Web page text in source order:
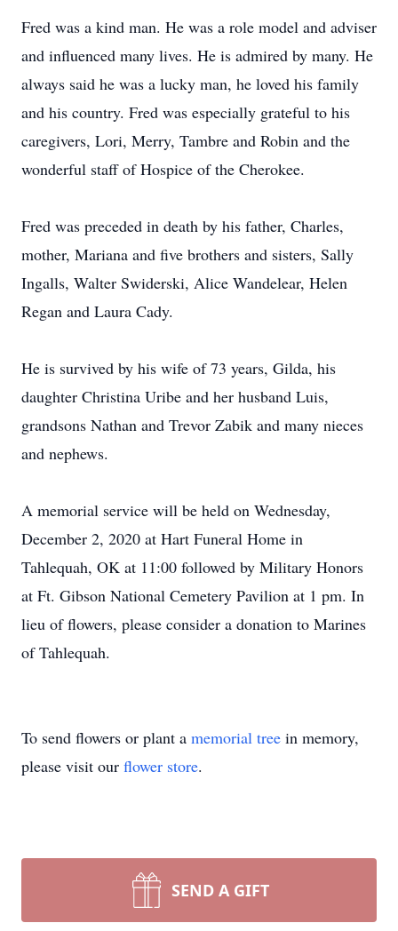
Fred was a kind man. He was a role model and adviser
and influenced many lives. He is admired by many. He
always said he was a lucky man, he loved his family
and his country. Fred was especially grateful to his
caregivers, Lori, Merry, Tambre and Robin and the
wonderful staff of Hospice of the Cherokee.
Fred was preceded in death by his father, Charles,
mother, Mariana and five brothers and sisters, Sally
Ingalls, Walter Swiderski, Alice Wandelear, Helen
Regan and Laura Cady.
He is survived by his wife of 73 years, Gilda, his
daughter Christina Uribe and her husband Luis,
grandsons Nathan and Trevor Zabik and many nieces
and nephews.
A memorial service will be held on Wednesday,
December 2, 2020 at Hart Funeral Home in
Tahlequah, OK at 11:00 followed by Military Honors
at Ft. Gibson National Cemetery Pavilion at 1 pm. In
lieu of flowers, please consider a donation to Marines
of Tahlequah.
To send flowers or plant a memorial tree in memory,
please visit our flower store.
SEND A GIFT